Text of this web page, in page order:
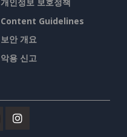
개인정보 보호정책
Content Guidelines
보안 개요
악용 신고